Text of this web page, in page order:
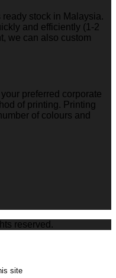
ready stock in Malaysia.
and efficiently (1-2
we can also custom
preferred corporate
of printing. Printing
of colours and
reserved.
site